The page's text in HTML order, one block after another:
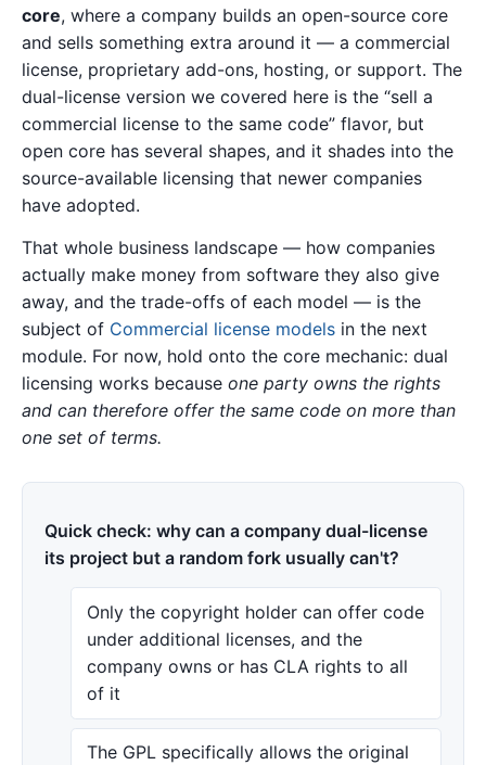
core, where a company builds an open-source core
and sells something extra around it — a commercial
license, proprietary add-ons, hosting, or support. The
dual-license version we covered here is the “sell a
commercial license to the same code” flavor, but
open core has several shapes, and it shades into the
source-available licensing that newer companies
have adopted.
That whole business landscape — how companies
actually make money from software they also give
away, and the trade-offs of each model — is the
subject of Commercial license models in the next
module. For now, hold onto the core mechanic: dual
licensing works because one party owns the rights
and can therefore offer the same code on more than
one set of terms.
Quick check: why can a company dual-license
its project but a random fork usually can't?
Only the copyright holder can offer code
under additional licenses, and the
company owns or has CLA rights to all
of it
The GPL specifically allows the original